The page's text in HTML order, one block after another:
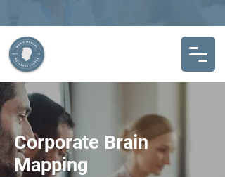
Corporate Brain
Mapping